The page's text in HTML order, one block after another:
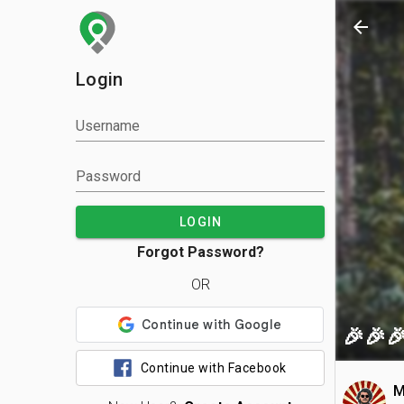
Login
Username
Password
LOGIN
Forgot Password?
OR
Continue with Facebook
arrow_back